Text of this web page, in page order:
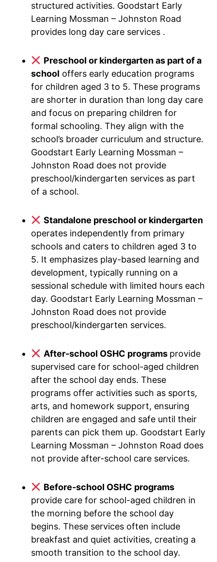
structured activities. Goodstart Early
Learning Mossman – Johnston Road
provides long day care services .
Preschool or kindergarten as part of a
school offers early education programs
for children aged 3 to 5. These programs
are shorter in duration than long day care
and focus on preparing children for
formal schooling. They align with the
school’s broader curriculum and structure.
Goodstart Early Learning Mossman –
Johnston Road does not provide
preschool/kindergarten services as part
of a school.
Standalone preschool or kindergarten
operates independently from primary
schools and caters to children aged 3 to
5. It emphasizes play-based learning and
development, typically running on a
sessional schedule with limited hours each
day. Goodstart Early Learning Mossman –
Johnston Road does not provide
preschool/kindergarten services.
After-school OSHC programs provide
supervised care for school-aged children
after the school day ends. These
programs offer activities such as sports,
arts, and homework support, ensuring
children are engaged and safe until their
parents can pick them up. Goodstart Early
Learning Mossman – Johnston Road does
not provide after-school care services.
Before-school OSHC programs
provide care for school-aged children in
the morning before the school day
begins. These services often include
breakfast and quiet activities, creating a
smooth transition to the school day.